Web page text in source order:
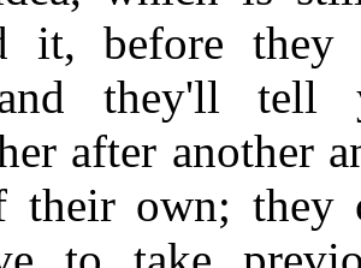
it, before
they'll
after another
their own; they